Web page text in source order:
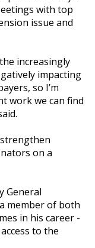
with top
issue and
increasingly
impacting
so I’m
work we can find
on a
General
member of both
in his career -
to the